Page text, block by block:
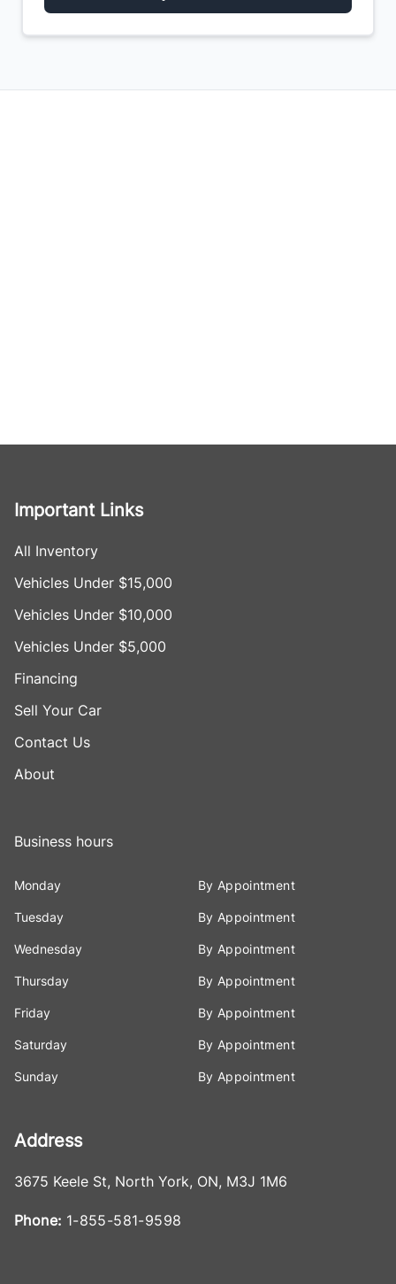
Important Links
All Inventory
Vehicles Under $15,000
Vehicles Under $10,000
Vehicles Under $5,000
Financing
Sell Your Car
Contact Us
About
Business hours
Monday By Appointment
Tuesday By Appointment
Wednesday By Appointment
Thursday By Appointment
Friday By Appointment
Saturday By Appointment
Sunday By Appointment
Address
3675 Keele St, North York, ON, M3J 1M6
Phone: 1-855-581-9598